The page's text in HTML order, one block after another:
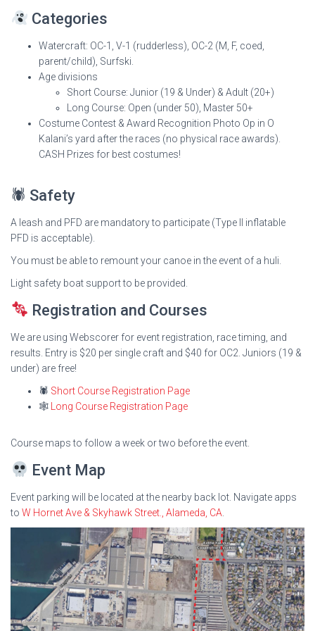
Categories
Watercraft: OC-1, V-1 (rudderless), OC-2 (M, F, coed,
parent/child), Surfski.
Age divisions
Short Course: Junior (19 & Under) & Adult (20+)
Long Course: Open (under 50), Master 50+
Costume Contest & Award Recognition Photo Op in O
Kalani’s yard after the races (no physical race awards).
CASH Prizes for best costumes!
🕷 Safety
A leash and PFD are mandatory to participate (Type II inflatable
PFD is acceptable).
You must be able to remount your canoe in the event of a huli.
Light safety boat support to be provided.
Registration and Courses
We are using Webscorer for event registration, race timing, and
results. Entry is $20 per single craft and $40 for OC2. Juniors (19 &
under) are free!
🕷 Short Course Registration Page
🕸
Long Course Registration Page
Course maps to follow a week or two before the event.
Event Map
Event parking will be located at the nearby back lot. Navigate apps
to W Hornet Ave & Skyhawk Street., Alameda, CA